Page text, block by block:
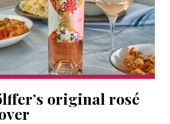
original rosé